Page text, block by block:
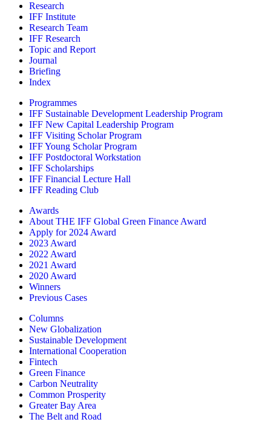
Research
IFF Institute
Research Team
IFF Research
Topic and Report
Journal
Briefing
Index
Programmes
IFF Sustainable Development Leadership Program
IFF New Capital Leadership Program
IFF Visiting Scholar Program
IFF Young Scholar Program
IFF Postdoctoral Workstation
IFF Scholarships
IFF Financial Lecture Hall
IFF Reading Club
Awards
About THE IFF Global Green Finance Award
Apply for 2024 Award
2023 Award
2022 Award
2021 Award
2020 Award
Winners
Previous Cases
Columns
New Globalization
Sustainable Development
International Cooperation
Fintech
Green Finance
Carbon Neutrality
Common Prosperity
Greater Bay Area
The Belt and Road